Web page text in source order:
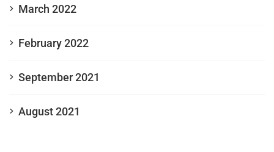
March 2022
February 2022
September 2021
August 2021